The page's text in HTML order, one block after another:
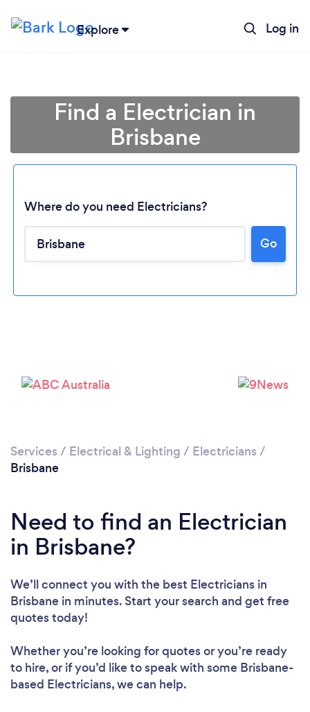
Explore Log in
Loading...
Find a Electrician in
Brisbane
Where do you need Electricians?
Go
Services / Electrical & Lighting / Electricians /
Brisbane
Need to find an Electrician
in Brisbane?
We’ll connect you with the best Electricians in
Brisbane in minutes. Start your search and get free
quotes today!
Whether you’re looking for quotes or you’re ready
to hire, or if you’d like to speak with some Brisbane-
based Electricians, we can help.